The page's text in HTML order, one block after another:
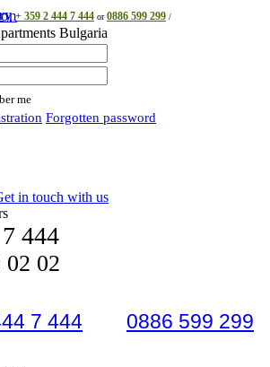
+ 359 2 444 7 444 or0886 599 299 /
Bulgaria
me
Forgotten password
in touch with us
444
02 02
7 444 0886 599 299